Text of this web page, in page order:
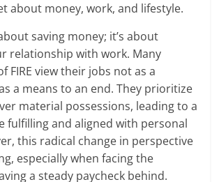
about money, work, and lifestyle.
saving money; it’s about
relationship with work. Many
FIRE view their jobs not as a
a means to an end. They prioritize
material possessions, leading to a
fulfilling and aligned with personal
this radical change in perspective
especially when facing the
a steady paycheck behind.